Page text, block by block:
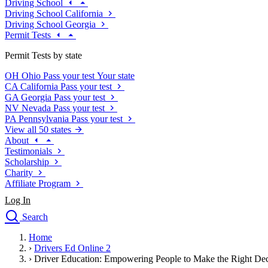
Driving School
Driving School California
Driving School Georgia
Permit Tests
Permit Tests by state
OH Ohio Pass your test Your state
CA California Pass your test
GA Georgia Pass your test
NV Nevada Pass your test
PA Pennsylvania Pass your test
View all 50 states
About
Testimonials
Scholarship
Charity
Affiliate Program
Log In
Search
Drivers Ed
Traffic School Online
Home
› Drivers Ed Online 2
› Driver Education: Empowering People to Make the Right